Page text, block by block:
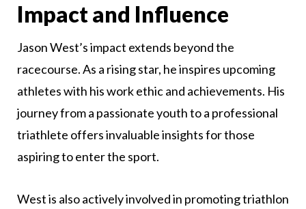
Impact and Influence
Jason West’s impact extends beyond the
racecourse. As a rising star, he inspires upcoming
athletes with his work ethic and achievements. His
journey from a passionate youth to a professional
triathlete offers invaluable insights for those
aspiring to enter the sport.
West is also actively involved in promoting triathlon